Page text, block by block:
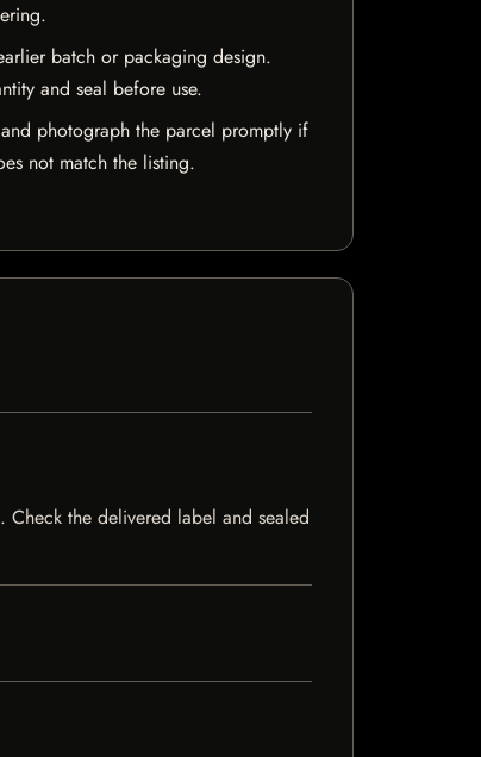
batch or packaging design.
and seal before use.
photograph the parcel promptly if
not match the listing.
the delivered label and sealed